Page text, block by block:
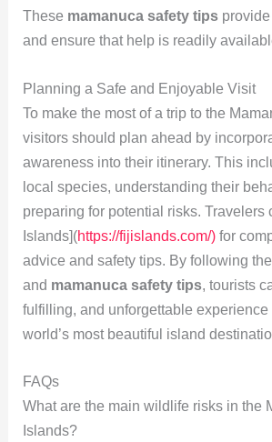
These mamanuca safety tipsprovide
and ensure that help is readily
Planning a Safe and Enjoyable Visit
To make the most of a trip to the
visitors should plan ahead by
awareness into their itinerary. This
local species, understanding their
preparing for potential risks. Travelers
Islands](https://fijislands.com/)for
advice and safety tips. By following
and mamanuca safety tips, tourists
fulfilling, and unforgettable experience
world’s most beautiful island
FAQs
What are the main wildlife risks in the
Islands?